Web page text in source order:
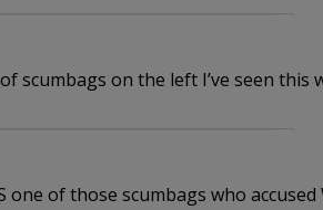
scumbags on the left I’ve seen this
of those scumbags who accused